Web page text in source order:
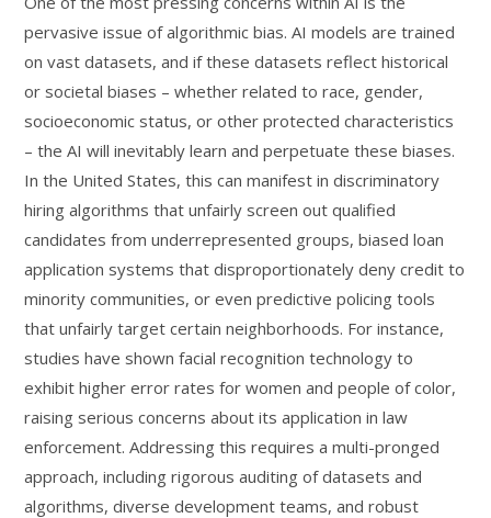
pervasive issue of algorithmic bias. AI models are trained
on vast datasets, and if these datasets reflect historical
or societal biases – whether related to race, gender,
socioeconomic status, or other protected characteristics
– the AI will inevitably learn and perpetuate these biases.
In the United States, this can manifest in discriminatory
hiring algorithms that unfairly screen out qualified
candidates from underrepresented groups, biased loan
application systems that disproportionately deny credit to
minority communities, or even predictive policing tools
that unfairly target certain neighborhoods. For instance,
studies have shown facial recognition technology to
exhibit higher error rates for women and people of color,
raising serious concerns about its application in law
enforcement. Addressing this requires a multi-pronged
approach, including rigorous auditing of datasets and
algorithms, diverse development teams, and robust